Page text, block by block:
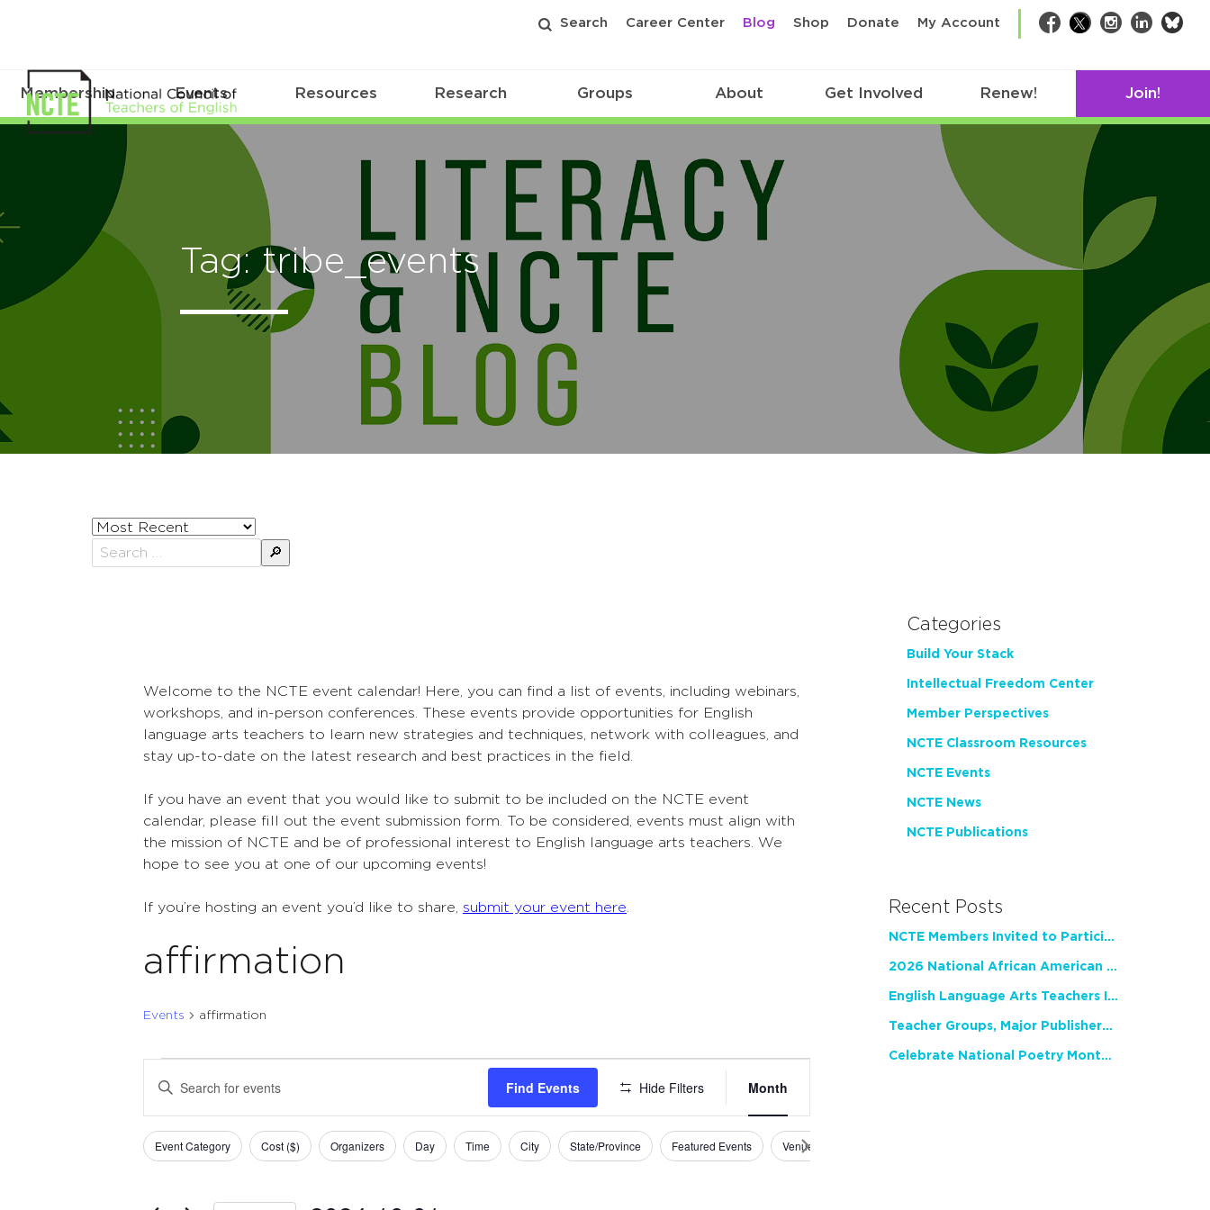
Search Career Center Blog Shop Donate My Account Facebook
TwitterInstagram
LinkedIn
Membership Events Resources Research Groups About Get Involved Renew! Join!
Tag: tribe_events
Sort
posts
by
Welcome to the NCTE event calendar! Here, you can find a list of events, including webinars,
workshops, and in-person conferences. These events provide opportunities for English
language arts teachers to learn new strategies and techniques, network with colleagues, and
stay up-to-date on the latest research and best practices in the field.
If you have an event that you would like to submit to be included on the NCTE event
calendar, please fill out the event submission form. To be considered, events must align with
the mission of NCTE and be of professional interest to English language arts teachers. We
hope to see you at one of our upcoming events!
If you’re hosting an event you’d like to share, submit your event here
affirmation
Events affirmation
and
Views
Enter
for
Find Events Hide Filters
Views
Navigation
Month
Filters
Changing
any
the
Event Category Cost ($) Organizers Day Time City State/Province Featured Events Venues
Categories
Build Your Stack
Intellectual Freedom Center
Member Perspectives
NCTE Classroom Resources
NCTE Events
NCTE News
NCTE Publications
Recent Posts
NCTE Members Invited to Participate in Study of Teacher Experience
2026 National African American Read-In Receives High Marks
English Language Arts Teachers Invite Feedback on Working Framework for Responsible AI Use in Classrooms and Schools
Teacher Groups, Major Publishers Urge Lawmakers to Protect Freedom to Read
Celebrate National Poetry Month with NCTE